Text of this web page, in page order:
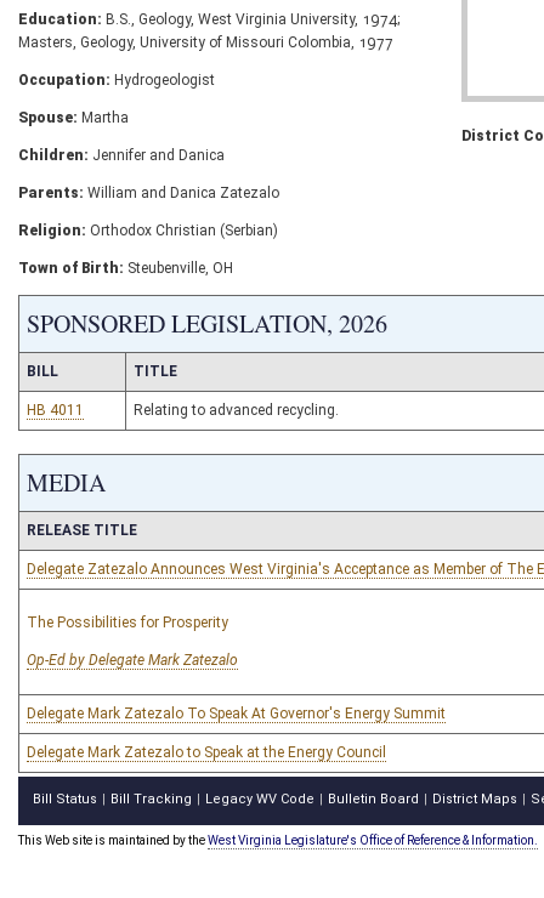
Education: B.S., Geology, West Virginia University, 1974;
Masters, Geology, University of Missouri Colombia, 1977
Occupation: Hydrogeologist
Spouse: Martha
Children: Jennifer and Danica
Parents: William and Danica Zatezalo
Religion: Orthodox Christian (Serbian)
Town of Birth: Steubenville, OH
District
SPONSORED LEGISLATION, 2026
BILL TITLE
HB 4011 Relating to advanced recycling.
MEDIA
RELEASE TITLE
Delegate Zatezalo Announces West Virginia's Acceptance as Member of The
The Possibilities for Prosperity
Op-Ed by Delegate Mark Zatezalo
Delegate Mark Zatezalo To Speak At Governor's Energy Summit
Delegate Mark Zatezalo to Speak at the Energy Council
Bill Status Bill Tracking Legacy WV Code Bulletin Board District Maps
This Web site is maintained by theWest Virginia Legislature's Office of Reference & Information.